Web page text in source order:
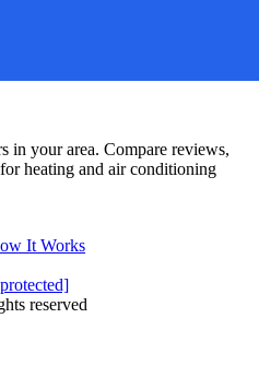
in your area. Compare reviews,
heating and air conditioning
It Works
reserved